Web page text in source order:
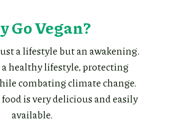
Go Vegan?
a lifestyle but an awakening.
healthy lifestyle, protecting
combating climate change.
is very delicious and easily
available.